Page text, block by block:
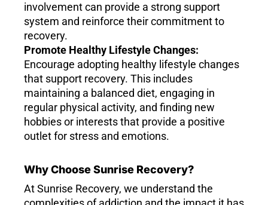
involvement can provide a strong support
system and reinforce their commitment to
recovery.
Promote Healthy Lifestyle Changes:
Encourage adopting healthy lifestyle changes
that support recovery. This includes
maintaining a balanced diet, engaging in
regular physical activity, and finding new
hobbies or interests that provide a positive
outlet for stress and emotions.
Why Choose Sunrise Recovery?
At Sunrise Recovery, we understand the